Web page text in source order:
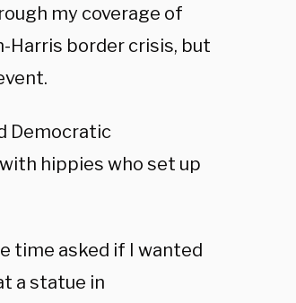
my coverage of
Harris border crisis, but
Democratic
hippies who set up
time asked if I wanted
a statue in